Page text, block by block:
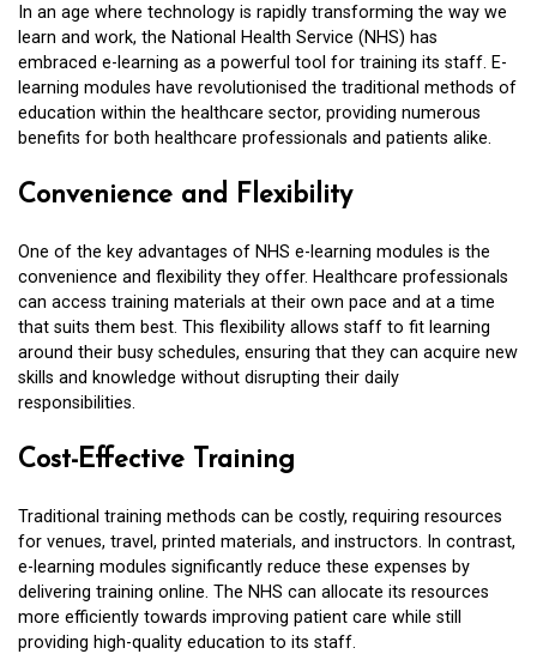
In an age where technology is rapidly transforming the way we
learn and work, the National Health Service (NHS) has
embraced e-learning as a powerful tool for training its staff. E-
learning modules have revolutionised the traditional methods of
education within the healthcare sector, providing numerous
benefits for both healthcare professionals and patients alike.
Convenience and Flexibility
One of the key advantages of NHS e-learning modules is the
convenience and flexibility they offer. Healthcare professionals
can access training materials at their own pace and at a time
that suits them best. This flexibility allows staff to fit learning
around their busy schedules, ensuring that they can acquire new
skills and knowledge without disrupting their daily
responsibilities.
Cost-Effective Training
Traditional training methods can be costly, requiring resources
for venues, travel, printed materials, and instructors. In contrast,
e-learning modules significantly reduce these expenses by
delivering training online. The NHS can allocate its resources
more efficiently towards improving patient care while still
providing high-quality education to its staff.